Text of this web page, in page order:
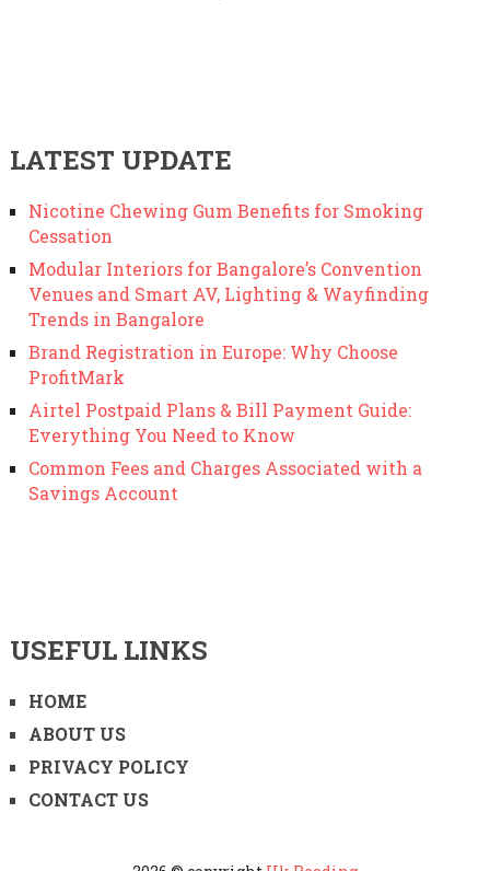
LATEST UPDATE
Nicotine Chewing Gum Benefits for Smoking
Cessation
Modular Interiors for Bangalore’s Convention
Venues and Smart AV, Lighting & Wayfinding
Trends in Bangalore
Brand Registration in Europe: Why Choose
ProfitMark
Airtel Postpaid Plans & Bill Payment Guide:
Everything You Need to Know
Common Fees and Charges Associated with a
Savings Account
USEFUL LINKS
HOME
ABOUT US
PRIVACY POLICY
CONTACT US